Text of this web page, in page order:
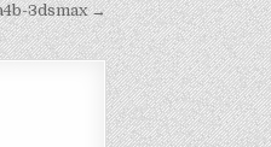
3dsmax →